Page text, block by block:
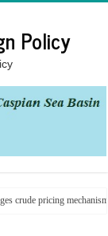
Policy
crude pricing